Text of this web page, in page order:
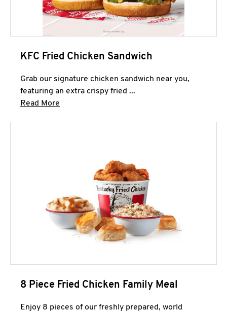
KFC Fried Chicken Sandwich
Grab our signature chicken sandwich near you,
featuring an extra crispy fried ...
Read More
8 Piece Fried Chicken Family Meal
Enjoy 8 pieces of our freshly prepared, world